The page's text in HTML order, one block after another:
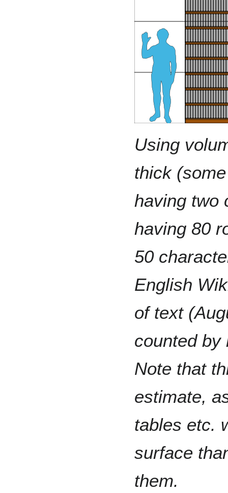
Using
thick
having two
having 80
50
English
of text
counted by
Note that
estimate,
tables etc.
surface
them.